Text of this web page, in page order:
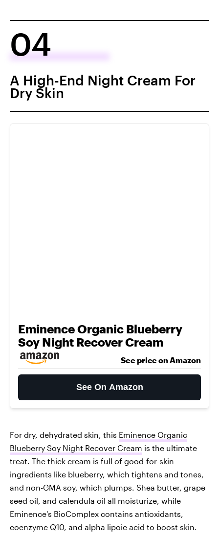
04
A High-End Night Cream For
Dry Skin
Eminence Organic Blueberry
Soy Night Recover Cream
See price on Amazon
See On Amazon
For dry, dehydrated skin, this Eminence Organic
Blueberry Soy Night Recover Cream is the ultimate
treat. The thick cream is full of good-for-skin
ingredients like blueberry, which tightens and tones,
and non-GMA soy, which plumps. Shea butter, grape
seed oil, and calendula oil all moisturize, while
Eminence's BioComplex contains antioxidants,
coenzyme Q10, and alpha lipoic acid to boost skin.